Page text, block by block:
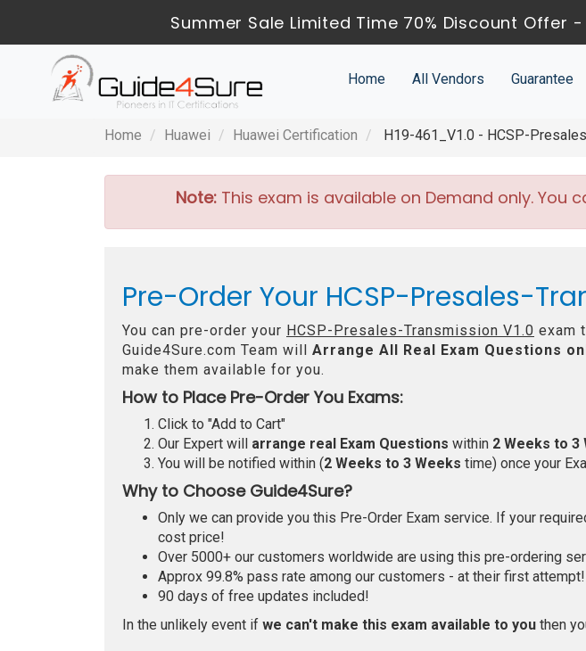
Summer Sale Limited Time 70% Discount Offer -
Home All Vendors Guarantee
Home Huawei Huawei Certification H19-461_V1.0 - HCSP-
Note:This exam is available on Demand only. You
Pre-Order Your HCSP-Presales-
You can pre-order your HCSP-Presales-Transmission V1.0 exam
Guide4Sure.com Team will Arrange All Real Exam Questions
make them available for you.
How to Place Pre-Order You Exams:
Click to "Add to Cart"
Our Expert will arrange real Exam Questions within 2 Weeks to 3
You will be notified within (2 Weeks to 3 Weeks time) once your
Why to Choose Guide4Sure?
Only we can provide you this Pre-Order Exam service. If your
cost price!
Over 5000+ our customers worldwide are using this pre-ordering
Approx 99.8% pass rate among our customers - at their first attempt!
90 days of free updates included!
In the unlikely event if we can't make this exam available to you then